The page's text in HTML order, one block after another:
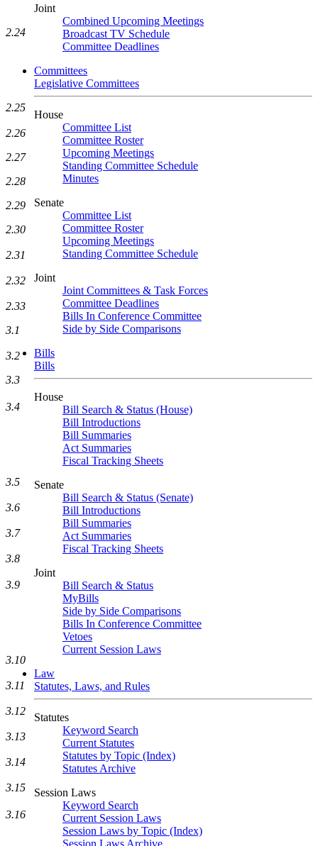
Joint
Combined Upcoming Meetings
Broadcast TV Schedule
Committee Deadlines
Committees
Legislative Committees
House
Committee List
Committee Roster
Upcoming Meetings
Standing Committee Schedule
Minutes
Senate
Committee List
Committee Roster
Upcoming Meetings
Standing Committee Schedule
Joint
Joint Committees & Task Forces
Committee Deadlines
Bills In Conference Committee
Side by Side Comparisons
Bills
Bills
House
Bill Search & Status (House)
Bill Introductions
Bill Summaries
Act Summaries
Fiscal Tracking Sheets
Senate
Bill Search & Status (Senate)
Bill Introductions
Bill Summaries
Act Summaries
Fiscal Tracking Sheets
Joint
Bill Search & Status
MyBills
Side by Side Comparisons
Bills In Conference Committee
Vetoes
Current Session Laws
Law
Statutes, Laws, and Rules
Statutes
Keyword Search
Current Statutes
Statutes by Topic (Index)
Statutes Archive
Session Laws
Keyword Search
Current Session Laws
Session Laws by Topic (Index)
Session Laws Archive
2.24
2.25
2.26
2.27
2.28
2.29
2.30
2.31
2.32
2.33
3.1
3.2
3.3
3.4
3.5
3.6
3.7
3.8
3.9
3.10
3.11
3.12
3.13
3.14
3.15
3.16